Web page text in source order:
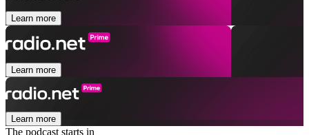
Learn more
Learn more
Learn more
The podcast starts in